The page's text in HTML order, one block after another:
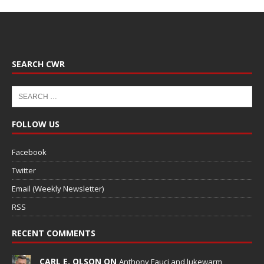
SEARCH CWR
FOLLOW US
Facebook
Twitter
Email (Weekly Newsletter)
RSS
RECENT COMMENTS
CARL E. OLSON ON Anthony Fauci and lukewarm